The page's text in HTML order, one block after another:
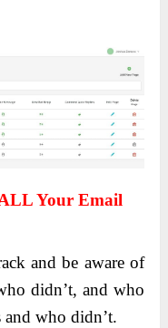
Your Email
and be aware of
didn’t, and who
who didn’t.